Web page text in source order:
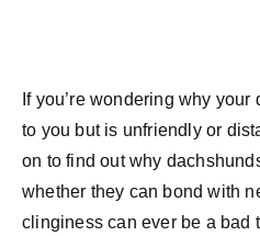
If you’re wondering why
to you but is unfriendly or
on to find out why
whether they can bond with
clinginess can ever be a bad